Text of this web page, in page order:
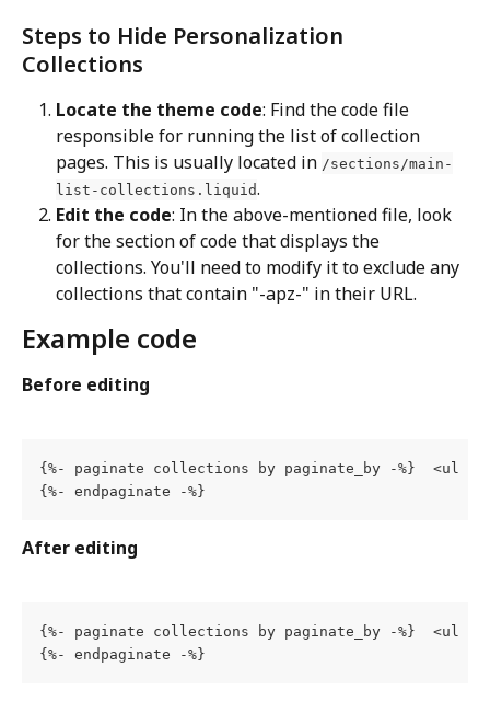
Steps to Hide Personalization
Collections
Locate the theme code: Find the code file
responsible for running the list of collection
pages. This is usually located in /sections/main-
list-collections.liquid.
Edit the code: In the above-mentioned file, look
for the section of code that displays the
collections. You'll need to modify it to exclude any
collections that contain "-apz-" in their URL.
Example code
Before editing
{%- paginate collections by paginate_by -%}
{%- endpaginate -%}
After editing
{%- paginate collections by paginate_by -%}
{%- endpaginate -%}